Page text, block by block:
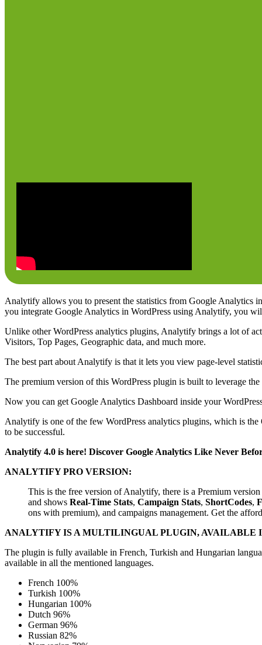
Analytify allows you to present the statistics from Google Analytics
you integrate Google Analytics in WordPress using Analytify, you
Unlike other WordPress analytics plugins, Analytify brings a lot of
Visitors, Top Pages, Geographic data, and much more.
The best part about Analytify is that it lets you view page-level
The premium version of this WordPress plugin is built to leverage
Now you can get Google Analytics Dashboard inside your
Analytify is one of the few WordPress analytics plugins, which is
to be successful.
Analytify 4.0 is here! Discover Google Analytics Like Never
ANALYTIFY PRO VERSION:
This is the free version of Analytify, there is a Premium
and shows Real-Time Stats, Campaign Stats, ShortCodes,
ons with premium), and campaigns management. Get the
ANALYTIFY IS A MULTILINGUAL PLUGIN, AVAILABLE
The plugin is fully available in French, Turkish and Hungarian
available in all the mentioned languages.
French 100%
Turkish 100%
Hungarian 100%
Dutch 96%
German 96%
Russian 82%